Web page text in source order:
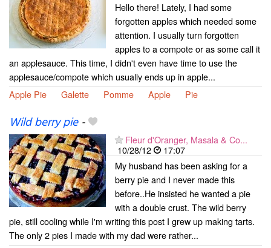
Hello there! Lately, I had some
forgotten apples which needed some
attention. I usually turn forgotten
apples to a compote or as some call it
an applesauce. This time, I didn't even have time to use the
applesauce/compote which usually ends up in apple...
Apple Pie
Galette Pomme Apple Pie
Wild berry pie-
Fleur d'Oranger, Masala & Co...
10/28/12
17:07
My husband has been asking for a
berry pie and I never made this
before..He insisted he wanted a pie
with a double crust. The wild berry
pie, still cooling while I'm writing this post I grew up making tarts.
The only 2 pies I made with my dad were rather...